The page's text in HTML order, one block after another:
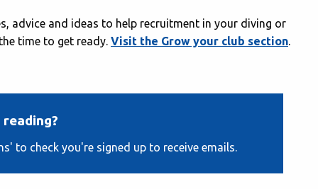
advice and ideas to help recruitment in your diving or
time to get ready. Visit the Grow your club section.
to check you're signed up to receive emails.